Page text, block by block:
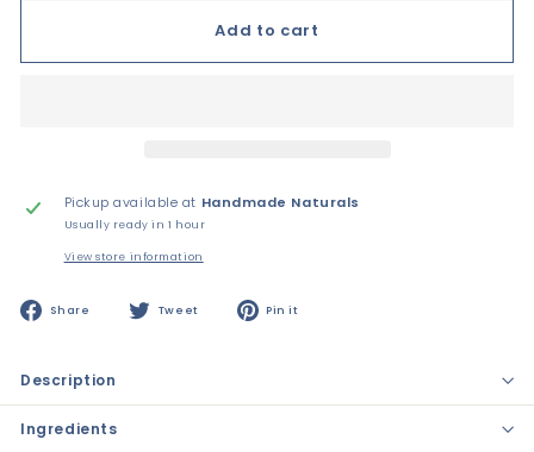
Add to cart
Pickup available at Handmade Naturals
Usually ready in 1 hour
View store information
Share
Share
Tweet
Tweet Pin it
Description
Ingredients